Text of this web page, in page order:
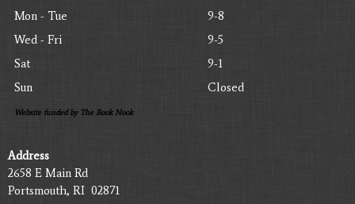
Mon - Tue
9-8
Wed - Fri
9-5
Sat
9-1
Sun
Closed
Website funded by The Book Nook
Address
2658 E Main Rd
Portsmouth, RI 02871